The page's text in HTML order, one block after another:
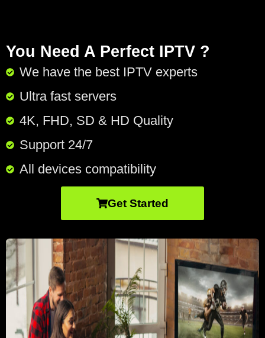
You Need A Perfect IPTV ?
We have the best IPTV experts
Ultra fast servers
4K, FHD, SD & HD Quality
Support 24/7​
All devices compatibility
Get Started